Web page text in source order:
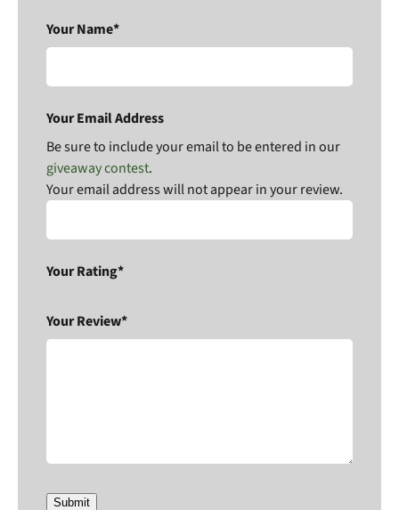
Your Name*
Your Email Address
Be sure to include your email to be entered in our
giveaway contest.
Your email address will not appear in your review.
Your Rating*
Your Review*
Submit